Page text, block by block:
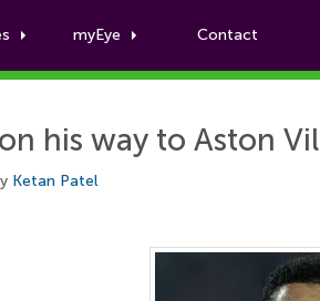
myEye Contact
Football
his way to Aston
Ketan Patel